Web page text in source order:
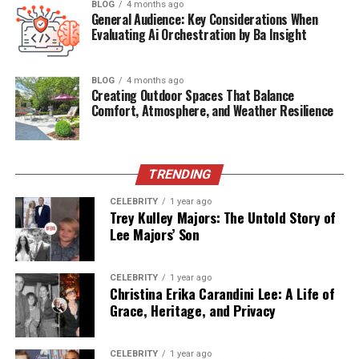
Table of Contents
Who Is Baxter Neal Helson?
Early Life and Background
Career Impact and Achievements
Meeting and Marriage with Tish Cyrus
Relationship to the Tish Cyrus Family
Current Age
Baxter Neal Helson Net Worth
Conclusion
BLOG 4 months ago
General Audience: Key Considerations When
Evaluating Ai Orchestration by Ba Insight
BLOG 4 months ago
Creating Outdoor Spaces That Balance
Comfort, Atmosphere, and Weather Resilience
TRENDING
CELEBRITY 1 year ago
Trey Kulley Majors: The Untold Story of
Lee Majors’ Son
CELEBRITY 1 year ago
Christina Erika Carandini Lee: A Life of
Grace, Heritage, and Privacy
CELEBRITY 1 year ago